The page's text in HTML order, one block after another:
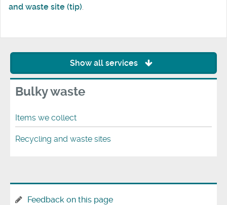
and waste site (tip).
Show all services
Bulky waste
Items we collect
Recycling and waste sites
Feedback on this page